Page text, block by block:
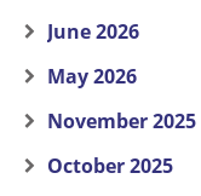
June 2026
May 2026
November 2025
October 2025